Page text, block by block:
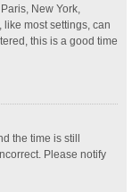
New York,
most settings, can
this is a good time
the time is still
Please notify